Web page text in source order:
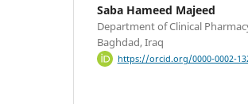
Saba Hameed Majeed
Department of Clinical
Baghdad, Iraq
https://orcid.org/0000-0002-